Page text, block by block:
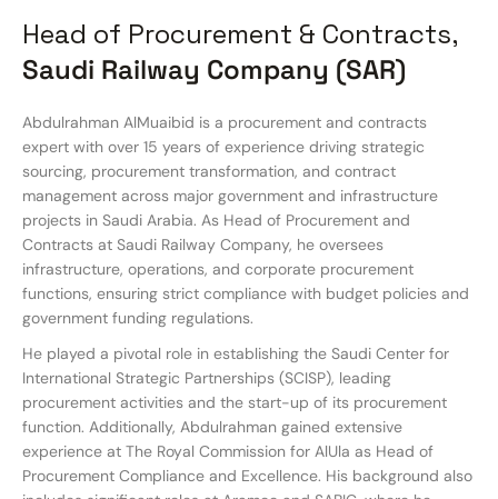
Head of Procurement & Contracts,
Saudi Railway Company (SAR)
Abdulrahman AlMuaibid is a procurement and contracts
expert with over 15 years of experience driving strategic
sourcing, procurement transformation, and contract
management across major government and infrastructure
projects in Saudi Arabia. As Head of Procurement and
Contracts at Saudi Railway Company, he oversees
infrastructure, operations, and corporate procurement
functions, ensuring strict compliance with budget policies and
government funding regulations.
He played a pivotal role in establishing the Saudi Center for
International Strategic Partnerships (SCISP), leading
procurement activities and the start-up of its procurement
function. Additionally, Abdulrahman gained extensive
experience at The Royal Commission for AlUla as Head of
Procurement Compliance and Excellence. His background also